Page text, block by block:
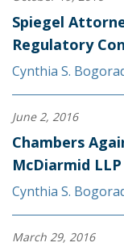
Spiegel
Regulatory
Cynthia S.
June 2, 2016
Chambers
McDiarmid
Cynthia S.
March 29, 2016